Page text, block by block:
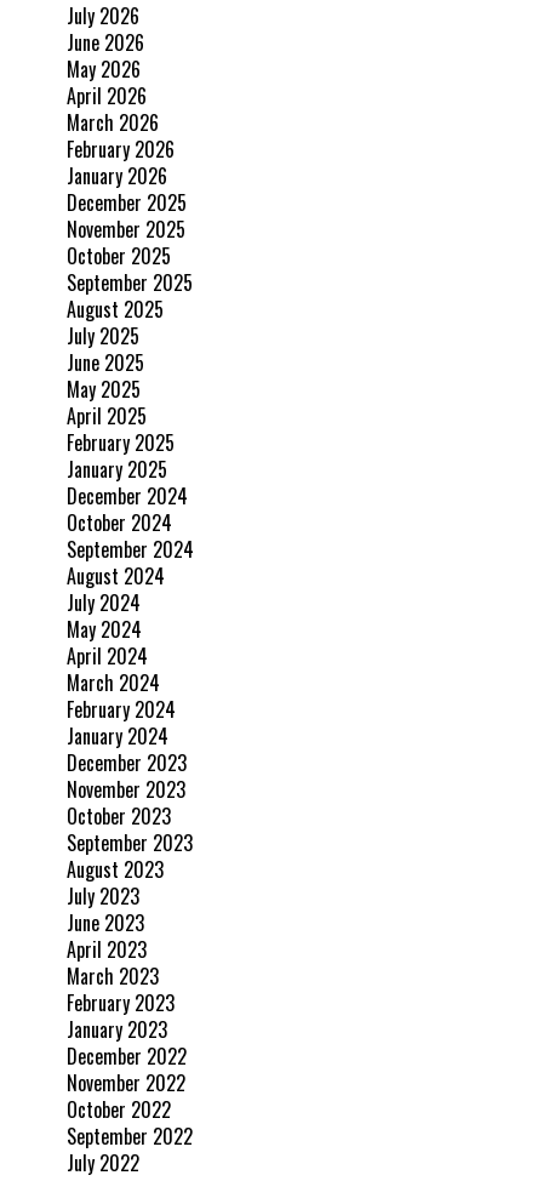
July 2026
June 2026
May 2026
April 2026
March 2026
February 2026
January 2026
December 2025
November 2025
October 2025
September 2025
August 2025
July 2025
June 2025
May 2025
April 2025
February 2025
January 2025
December 2024
October 2024
September 2024
August 2024
July 2024
May 2024
April 2024
March 2024
February 2024
January 2024
December 2023
November 2023
October 2023
September 2023
August 2023
July 2023
June 2023
April 2023
March 2023
February 2023
January 2023
December 2022
November 2022
October 2022
September 2022
July 2022